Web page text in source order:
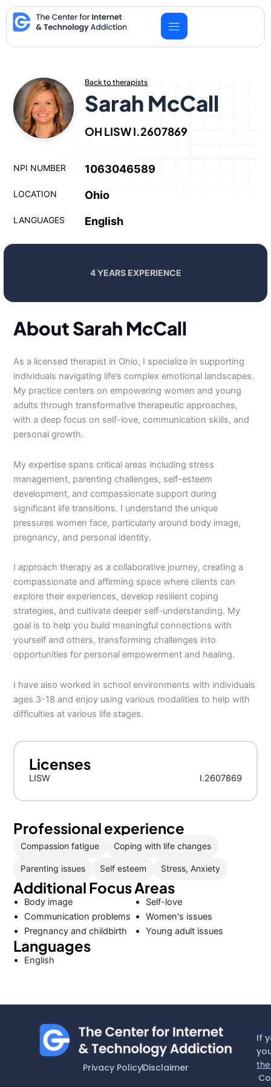
Skip
to
content
Back to therapists
Sarah McCall
OH LISW I.2607869
NPI NUMBER 1063046589
LOCATION Ohio
LANGUAGES English
4 YEARS EXPERIENCE
About Sarah McCall
As a licensed therapist in Ohio, I specialize in supporting
individuals navigating life’s complex emotional landscapes.
My practice centers on empowering women and young
adults through transformative therapeutic approaches,
with a deep focus on self-love, communication skills, and
personal growth.
My expertise spans critical areas including stress
management, parenting challenges, self-esteem
development, and compassionate support during
significant life transitions. I understand the unique
pressures women face, particularly around body image,
pregnancy, and personal identity.
I approach therapy as a collaborative journey, creating a
compassionate and affirming space where clients can
explore their experiences, develop resilient coping
strategies, and cultivate deeper self-understanding. My
goal is to help you build meaningful connections with
yourself and others, transforming challenges into
opportunities for personal empowerment and healing.
I have also worked in school environments with individuals
ages 3-18 and enjoy using various modalities to help with
difficulties at various life stages.
Licenses
LISW I.2607869
Professional experience
Compassion fatigue Coping with life changes
Parenting issues Self esteem Stress, Anxiety
Additional Focus Areas
Body image
Communication problems
Pregnancy and childbirth
Self-love
Women's issues
Young adult issues
Languages
English
Privacy PolicyDisclaimer
If